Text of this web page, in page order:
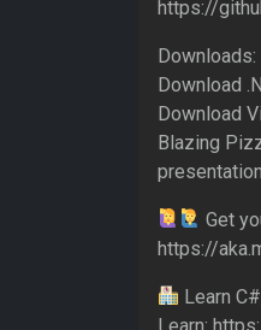
https://
Downloads:
Download
Download
Blazing
Get
https://
Learn